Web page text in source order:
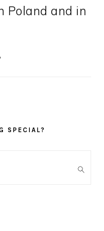
Poland and in
SPECIAL?